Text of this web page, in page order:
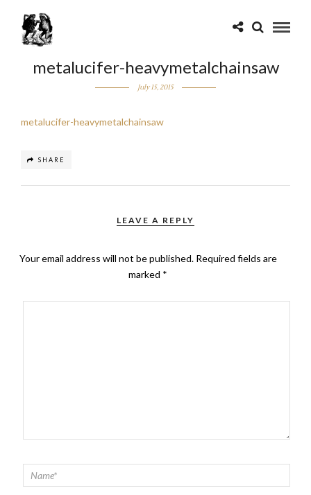
metalucifer-heavymetalchainsaw
July 15, 2015
metalucifer-heavymetalchainsaw
SHARE
LEAVE A REPLY
Your email address will not be published. Required fields are
marked *